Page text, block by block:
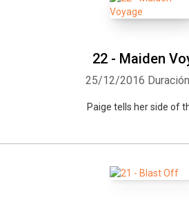
22 - Maiden
25/12/2016
Paige tells her side of